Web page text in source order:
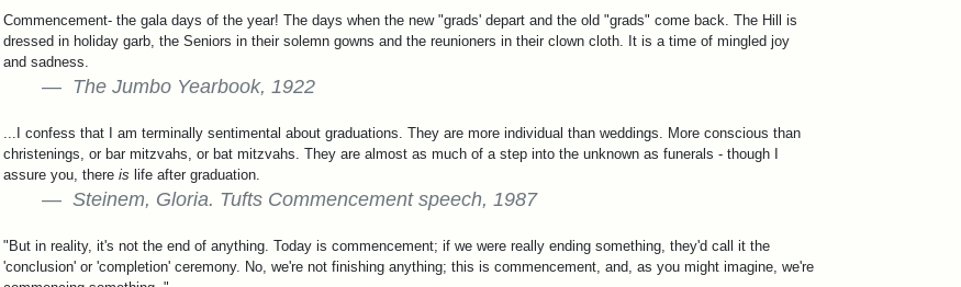
Commencement- the gala days of the year! The days when the new "grads' depart and the old "grads" come back. The Hill is
dressed in holiday garb, the Seniors in their solemn gowns and the reunioners in their clown cloth. It is a time of mingled joy
and sadness.
The Jumbo Yearbook, 1922
...I confess that I am terminally sentimental about graduations. They are more individual than weddings. More conscious than
christenings, or bar mitzvahs, or bat mitzvahs. They are almost as much of a step into the unknown as funerals - though I
assure you, there is life after graduation.
Steinem, Gloria. Tufts Commencement speech, 1987
"But in reality, it's not the end of anything. Today is commencement; if we were really ending something, they'd call it the
'conclusion' or 'completion' ceremony. No, we're not finishing anything; this is commencement, and, as you might imagine, we're